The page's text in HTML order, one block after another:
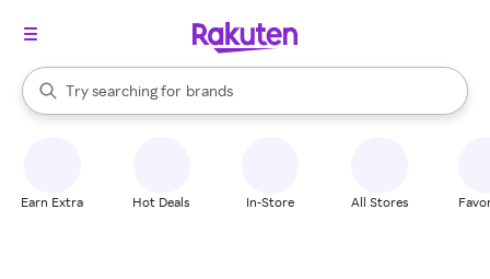
Search Rakuten
Try searching for
stores
brands
groceries
When autocomplete results are available, use the up and down
Earn Extra Hot Deals In-Store All Stores